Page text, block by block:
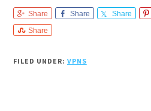
Share Share Share
Share
FILED UNDER: VPNS